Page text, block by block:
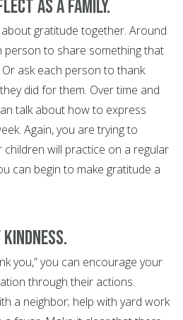
as a family.
gratitude together. Around
person to share something that
ask each person to thank
did for them. Over time and
talk about how to express
Again, you are trying to
will practice on a regular
can begin to make gratitude a
.
you,” you can encourage your
through their actions.
a neighbor; help with yard work